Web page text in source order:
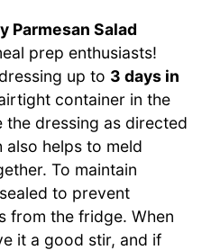
Parmesan Salad
prep enthusiasts!
up to 3 days in
container in the
dressing as directed
also helps to meld
To maintain
to prevent
from the fridge. When
it a good stir, and if